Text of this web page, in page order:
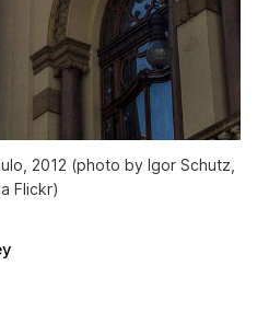
2012 (photo by Igor Schutz,
Flickr)